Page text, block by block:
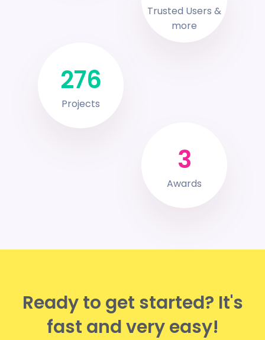
Trusted Users &
more
276
Projects
3
Awards
Ready to get started? It's
fast and very easy!